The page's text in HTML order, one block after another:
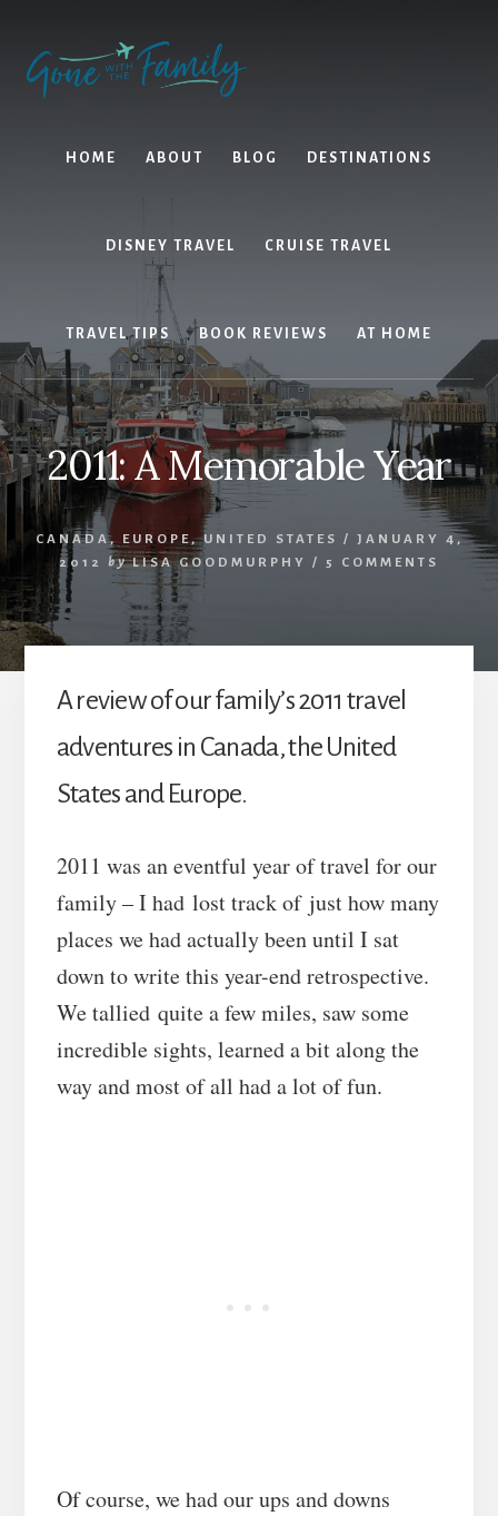
content
primary
sidebar
HOME ABOUT BLOG DESTINATIONS
DISNEY TRAVEL CRUISE TRAVEL
TRAVEL TIPS BOOK REVIEWS AT HOME
2011: A Memorable Year
CANADA, EUROPE,UNITED STATES /
JANUARY 4,
2012
by LISA GOODMURPHY / 5 COMMENTS
A review of our family’s 2011 travel
adventures in Canada, the United
States and Europe.
2011 was an eventful year of travel for our
family – I had lost track of just how many
places we had actually been until I sat
down to write this year-end retrospective.
We tallied quite a few miles, saw some
incredible sights, learned a bit along the
way and most of all had a lot of fun.
Of course, we had our ups and downs